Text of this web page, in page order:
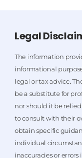
Legal
The information
informational
legal or tax advice.
be a substitute for
nor should it be
to consult with their
obtain specific
individual
inaccuracies or